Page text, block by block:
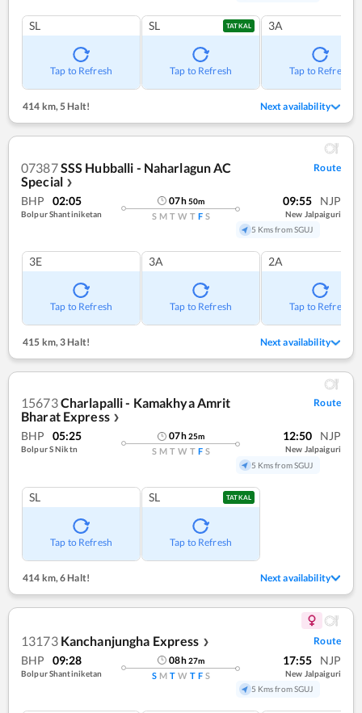
SL
Tap to Refresh
SL TATKAL
Tap to Refresh
3A
Tap to Refresh
414 km,5 Halt! Next availability
07387SSS Hubballi - Naharlagun AC
Special ❯
Route
BHP 02:05
Bolpur Shantiniketan
07h50m
S M T W T F S
09:55 NJP
New Jalpaiguri
5 Kms from SGUJ
3E
Tap to Refresh
3A
Tap to Refresh
2A
Tap to Refresh
415 km,3 Halt! Next availability
15673Charlapalli - Kamakhya Amrit
Bharat Express ❯
Route
BHP 05:25
Bolpur S Niktn
07h25m
S M T W T F S
12:50 NJP
New Jalpaiguri
5 Kms from SGUJ
SL
Tap to Refresh
SL TATKAL
Tap to Refresh
414 km, 6 Halt! Next availability
13173 Kanchanjungha Express ❯ Route
BHP 09:28
Bolpur Shantiniketan
08h27m
S M T W T F S
17:55 NJP
New Jalpaiguri
5 Kms from SGUJ